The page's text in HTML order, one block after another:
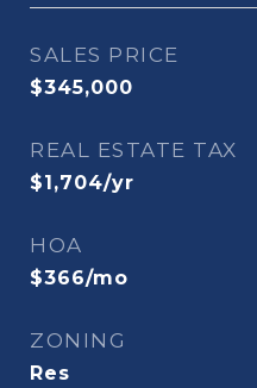
SALES PRICE
$345,000
REAL ESTATE TAX
$1,704/yr
HOA
$366/mo
ZONING
Res